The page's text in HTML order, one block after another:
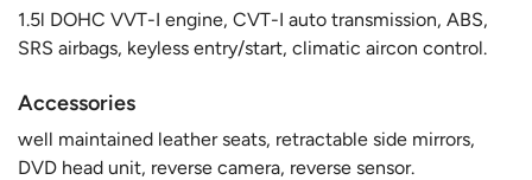
1.5l DOHC VVT-I engine, CVT-I auto transmission, ABS,
SRS airbags, keyless entry/start, climatic aircon control.
Accessories
well maintained leather seats, retractable side mirrors,
DVD head unit, reverse camera, reverse sensor.